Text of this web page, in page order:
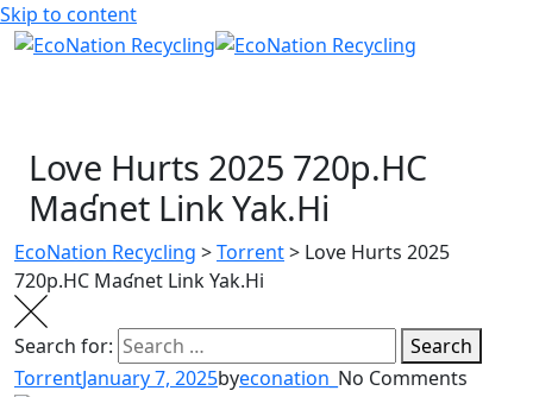
Skip to content
Love Hurts 2025 720p.HC
Maʛnet Link Yak.Hi
EcoNation Recycling >Torrent> Love Hurts 2025
720p.HC Maʛnet Link Yak.Hi
Search for:
Search
TorrentJanuary 7, 2025byeconation_ No Comments